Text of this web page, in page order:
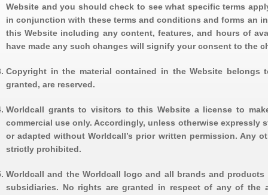
Website and you should check to see what specific terms
in conjunction with these terms and conditions and forms an
this Website including any content, features, and hours of
have made any such changes will signify your consent to the
Copyright in the material contained in the Website
granted, are reserved.
Worldcall grants to visitors to this Website a license to
commercial use only. Accordingly, unless otherwise
or adapted without Worldcall’s prior written permission. Any
strictly prohibited.
Worldcall and the Worldcall logo and all brands and
subsidiaries. No rights are granted in respect of any of the